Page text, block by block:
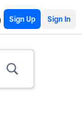
Sign Up